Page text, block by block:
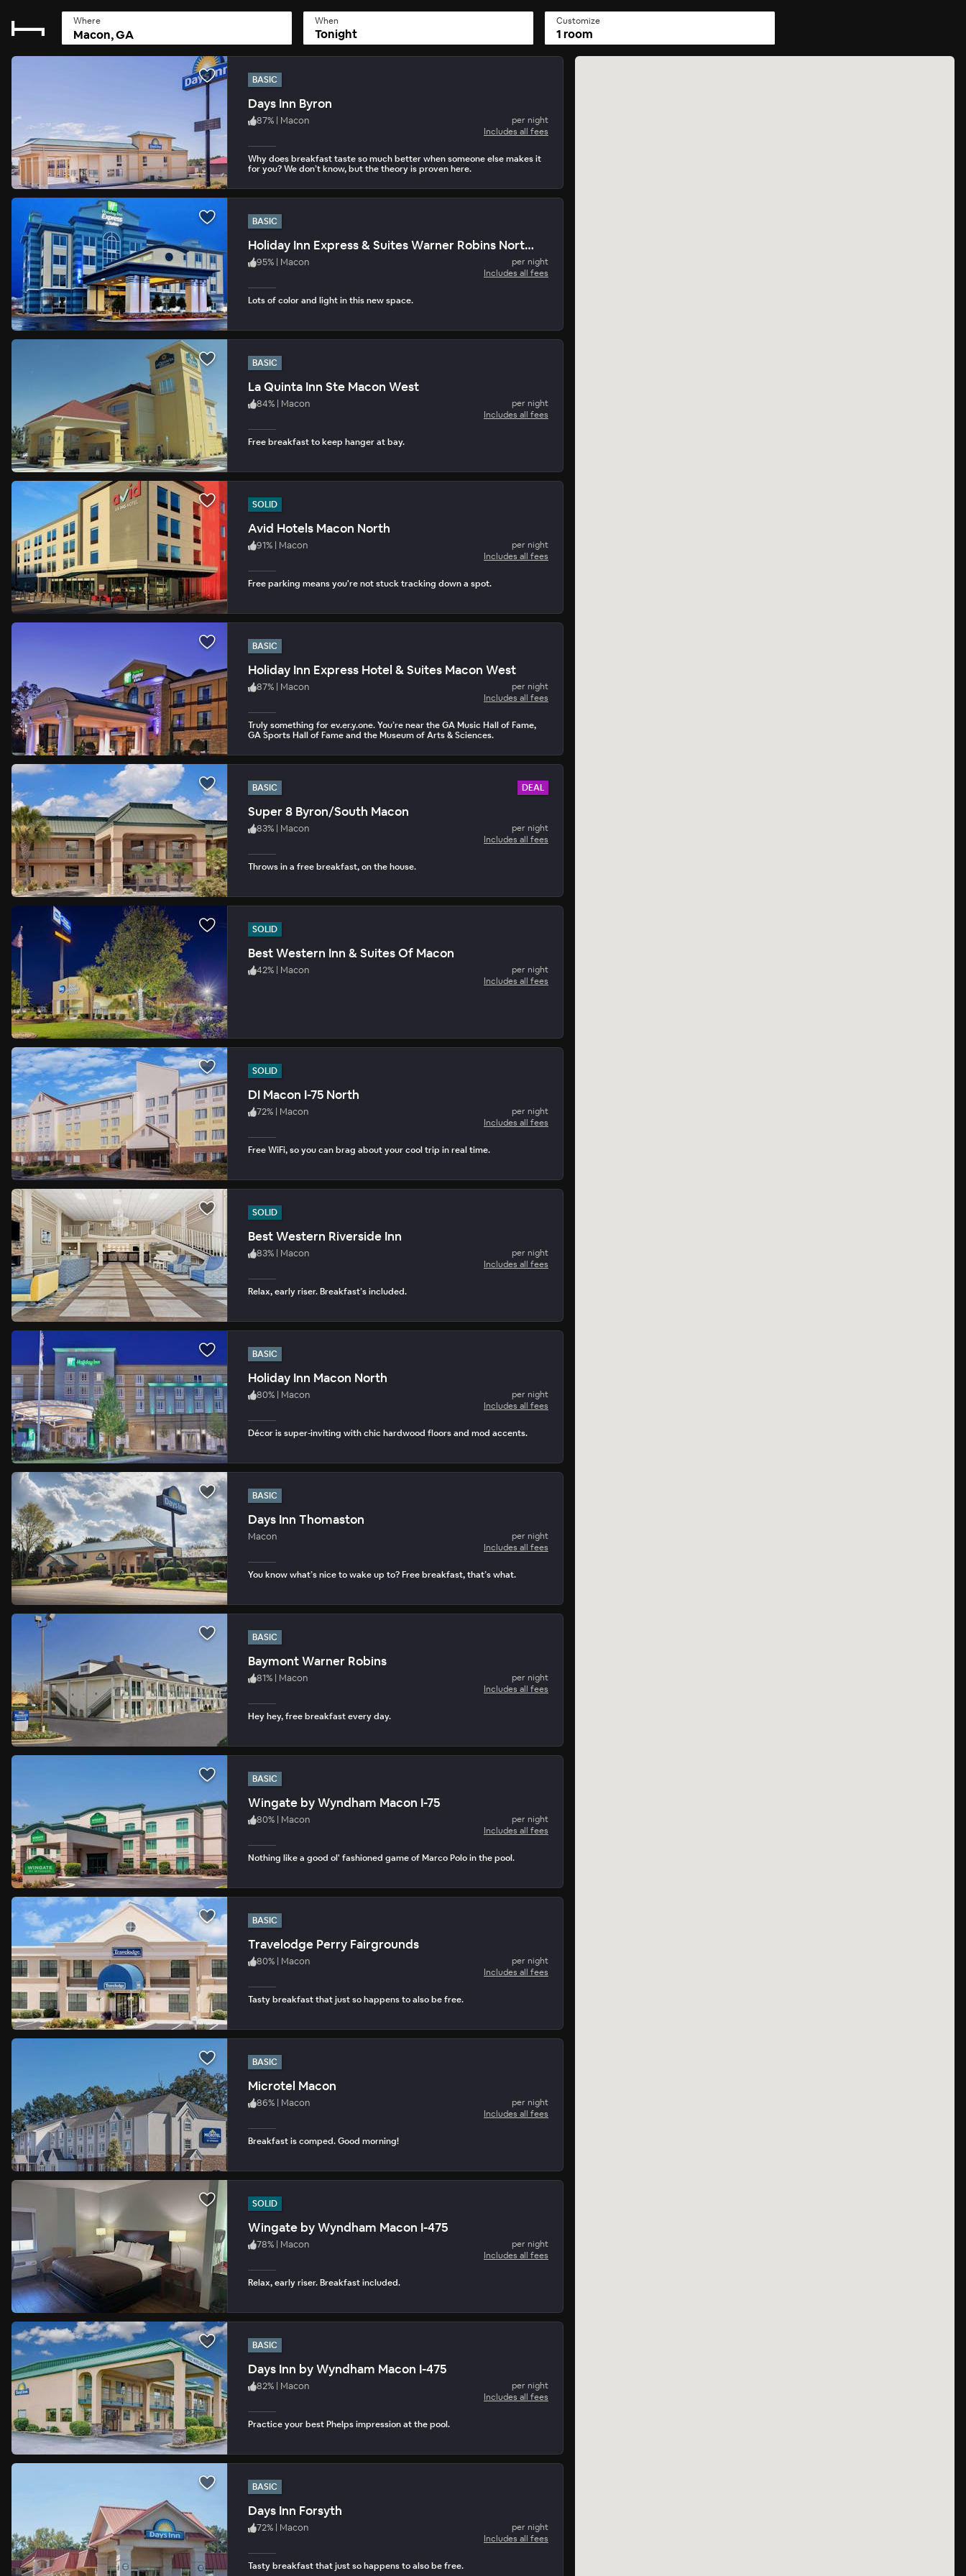
Where When
Tonight
Customize
1 room
BASIC
Days Inn Byron
87% | Macon
per night
Includes all fees
Why does breakfast taste so much better when someone else makes it
for you? We don’t know, but the theory is proven here.
BASIC
Holiday Inn Express & Suites Warner Robins North West
95% | Macon
per night
Includes all fees
Lots of color and light in this new space.
BASIC
La Quinta Inn Ste Macon West
84% | Macon
per night
Includes all fees
Free breakfast to keep hanger at bay.
SOLID
Avid Hotels Macon North
91% | Macon
per night
Includes all fees
Free parking means you're not stuck tracking down a spot.
BASIC
Holiday Inn Express Hotel & Suites Macon West
87% | Macon
per night
Includes all fees
Truly something for ev.er.y.one. You’re near the GA Music Hall of Fame,
GA Sports Hall of Fame and the Museum of Arts & Sciences.
BASIC DEAL
Super 8 Byron/South Macon
83% | Macon
per night
Includes all fees
Throws in a free breakfast, on the house.
SOLID
Best Western Inn & Suites Of Macon
42% | Macon
per night
Includes all fees
SOLID
DI Macon I-75 North
72% | Macon
per night
Includes all fees
Free WiFi, so you can brag about your cool trip in real time.
SOLID
Best Western Riverside Inn
83% | Macon
per night
Includes all fees
Relax, early riser. Breakfast’s included.
BASIC
Holiday Inn Macon North
80% | Macon
per night
Includes all fees
Décor is super-inviting with chic hardwood floors and mod accents.
BASIC
Days Inn Thomaston
Macon
per night
Includes all fees
You know what’s nice to wake up to? Free breakfast, that’s what.
BASIC
Baymont Warner Robins
81% | Macon
per night
Includes all fees
Hey hey, free breakfast every day.
BASIC
Wingate by Wyndham Macon I-75
80% | Macon
per night
Includes all fees
Nothing like a good ol' fashioned game of Marco Polo in the pool.
BASIC
Travelodge Perry Fairgrounds
80% | Macon
per night
Includes all fees
Tasty breakfast that just so happens to also be free.
BASIC
Microtel Macon
86% | Macon
per night
Includes all fees
Breakfast is comped. Good morning!
SOLID
Wingate by Wyndham Macon I-475
78% | Macon
per night
Includes all fees
Relax, early riser. Breakfast included.
BASIC
Days Inn by Wyndham Macon I-475
82% | Macon
per night
Includes all fees
Practice your best Phelps impression at the pool.
BASIC
Days Inn Forsyth
72% | Macon
per night
Includes all fees
Tasty breakfast that just so happens to also be free.